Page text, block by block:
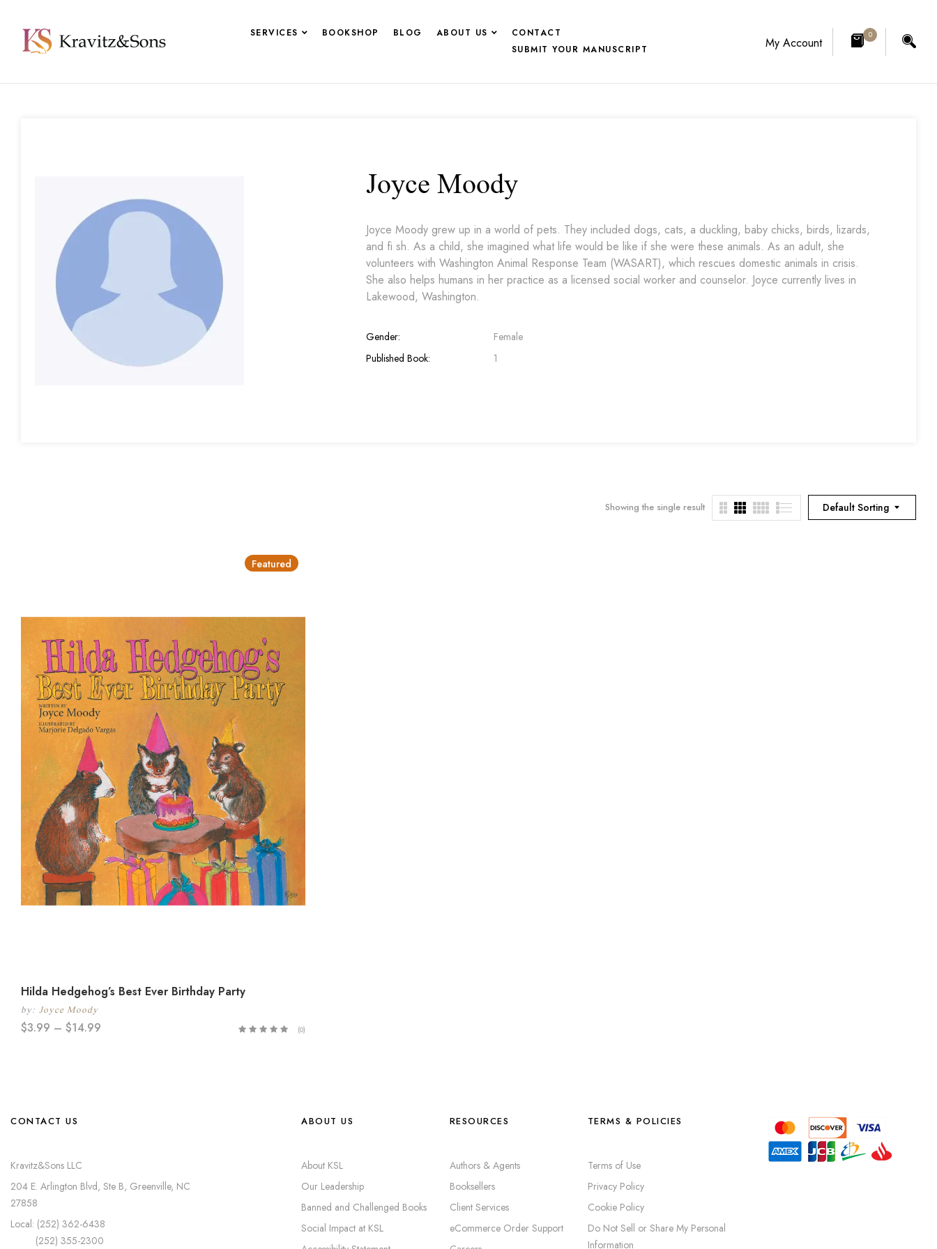
SERVICES BOOKSHOP BLOG ABOUT US
CONTACT
SUBMIT YOUR MANUSCRIPT
My Account
0
Joyce Moody
Joyce Moody grew up in a world of pets. They included dogs, cats, a duckling, baby chicks, birds, lizards,
and fi sh. As a child, she imagined what life would be like if she were these animals. As an adult, she
volunteers with Washington Animal Response Team (WASART), which rescues domestic animals in crisis.
She also helps humans in her practice as a licensed social worker and counselor. Joyce currently lives in
Lakewood, Washington.
Gender:
Female
Published Book:
1
Default Sorting
Showing the single result
Featured
Hilda Hedgehog’s Best Ever Birthday Party
by: Joyce Moody
$3.99 – $14.99 (0)
CONTACT US
Kravitz&Sons LLC
204 E. Arlington Blvd, Ste B, Greenville, NC
27858
Local: (252) 362-6438
(252) 355-2300
ABOUT US
About KSL
Our Leadership
Banned and Challenged Books
Social Impact at KSL
RESOURCES
Authors & Agents
Booksellers
Client Services
eCommerce Order Support
TERMS & POLICIES
Terms of Use
Privacy Policy
Cookie Policy
Do Not Sell or Share My Personal
Information